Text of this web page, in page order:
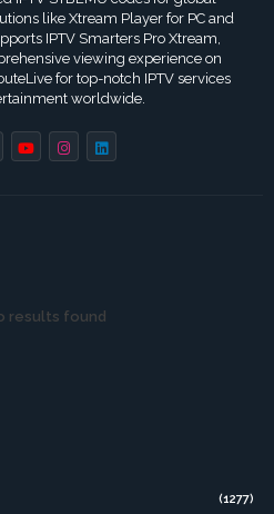
like Xtream Player for PC and
IPTV Smarters Pro Xtream,
viewing experience on
for top-notch IPTV services
worldwide.
results found
(1277)